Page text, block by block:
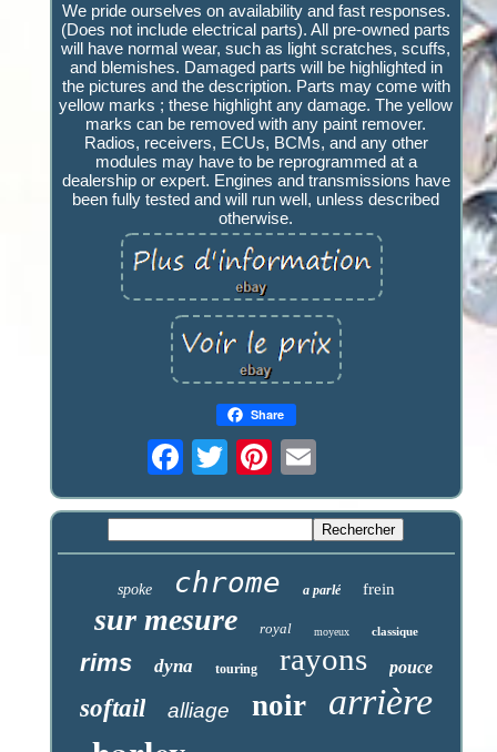
We pride ourselves on availability and fast responses.
(Does not include electrical parts). All pre-owned parts
will have normal wear, such as light scratches, scuffs,
and blemishes. Damaged parts will be highlighted in
the pictures and the description. Parts may come with
yellow marks ; these highlight any damage. The yellow
marks can be removed with any paint remover.
Radios, receivers, ECUs, BCMs, and any other
modules may have to be reprogrammed at a
dealership or expert. Engines and transmissions have
been fully tested and will run well, unless described
otherwise.
Share
spoke chrome a parlé frein
sur mesure royal moyeux classique
rims dyna touring rayons pouce
softail alliage noir arrière